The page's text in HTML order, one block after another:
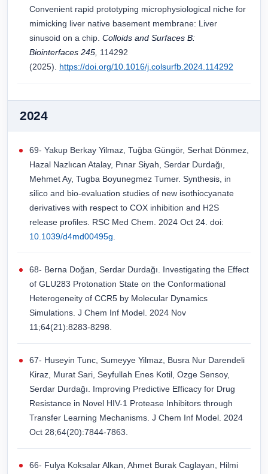
Convenient rapid prototyping microphysiological niche for
mimicking liver native basement membrane: Liver
sinusoid on a chip. Colloids and Surfaces B:
Biointerfaces 245 114292
(2025). https://doi.org/10.1016/j.colsurfb.2024.114292
2024
69- Yakup Berkay Yilmaz, Tuğba Güngör, Serhat Dönmez,
Hazal Nazlıcan Atalay, Pınar Siyah, Serdar Durdağı,
Mehmet Ay, Tugba Boyunegmez Tumer. Synthesis, in
silico and bio-evaluation studies of new isothiocyanate
derivatives with respect to COX inhibition and H2S
release profiles. RSC Med Chem. 2024 Oct 24. doi:
10.1039/d4md00495g
68- Berna Doğan, Serdar Durdağı. Investigating the Effect
of GLU283 Protonation State on the Conformational
Heterogeneity of CCR5 by Molecular Dynamics
Simulations. J Chem Inf Model. 2024 Nov
11;64(21):8283-8298.
67- Huseyin Tunc, Sumeyye Yilmaz, Busra Nur Darendeli
Kiraz, Murat Sari, Seyfullah Enes Kotil, Ozge Sensoy,
Serdar Durdağı. Improving Predictive Efficacy for Drug
Resistance in Novel HIV-1 Protease Inhibitors through
Transfer Learning Mechanisms. J Chem Inf Model. 2024
Oct 28;64(20):7844-7863.
66- Fulya Koksalar Alkan, Ahmet Burak Caglayan, Hilmi